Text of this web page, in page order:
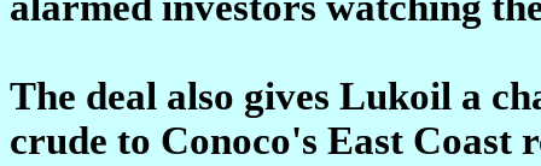
The deal also gives Lukoil a
crude to Conoco's East Coast